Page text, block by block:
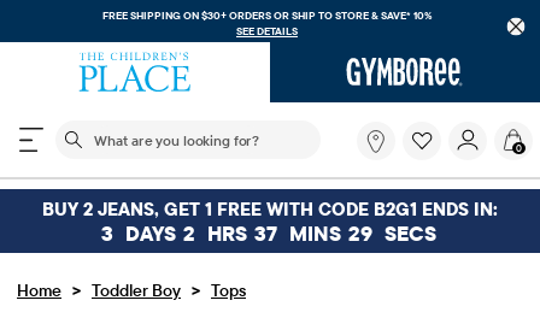
FREE SHIPPING ON $30+ ORDERS ORSHIP TO STORE & SAVE* 10%
SEE DETAILS
The following search field filters trending searches
you
looking
for?
0
BUY 2 JEANS, GET 1 FREE WITH CODE B2G1 ENDS IN:
3 DAYS 2 HRS 37 MINS 29 SECS
Home > Toddler Boy > Tops